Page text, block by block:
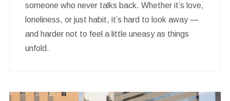
someone who never talks back. Whether it’s love,
loneliness, or just habit, it’s hard to look away —
and harder not to feel a little uneasy as things
unfold.